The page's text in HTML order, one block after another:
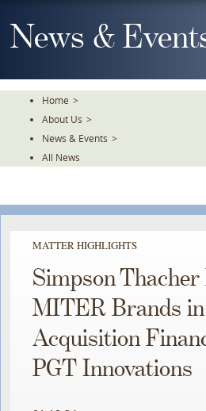
To
TheNews &
Home >
About Us >
News & Events >
All News
MATTER HIGHLIGHTS
Simpson
MITER Brands
Acquisition
PGT Innovations